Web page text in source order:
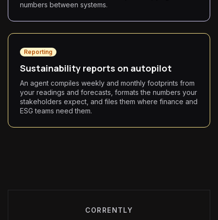
numbers between systems.
Reporting
Sustainability reports on autopilot
An agent compiles weekly and monthly footprints from
your readings and forecasts, formats the numbers your
stakeholders expect, and files them where finance and
ESG teams need them.
CORRENTLY